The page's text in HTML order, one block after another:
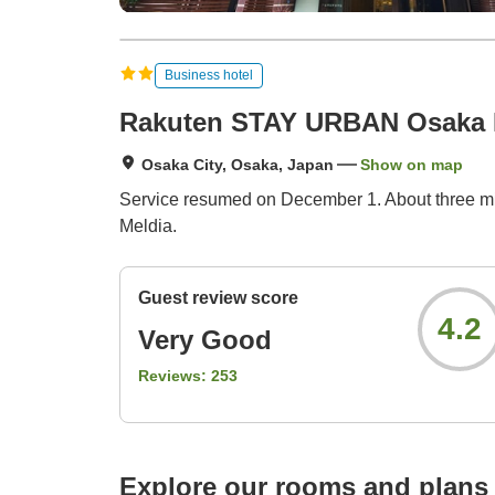
Business hotel
Rakuten STAY URBAN
Osaka City, Osaka, Japan Show on map
Service resumed on December 1. About three
Meldia.
Guest review score
Very Good
Reviews: 253
4.2
Explore our rooms and plans